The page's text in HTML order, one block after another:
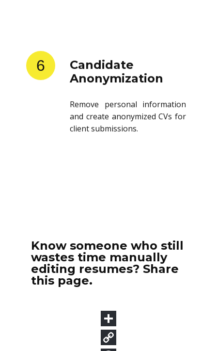
6
Candidate
Anonymization
Remove personal information
and create anonymized CVs for
client submissions.
Know someone who still
wastes time manually
editing resumes? Share
this page.